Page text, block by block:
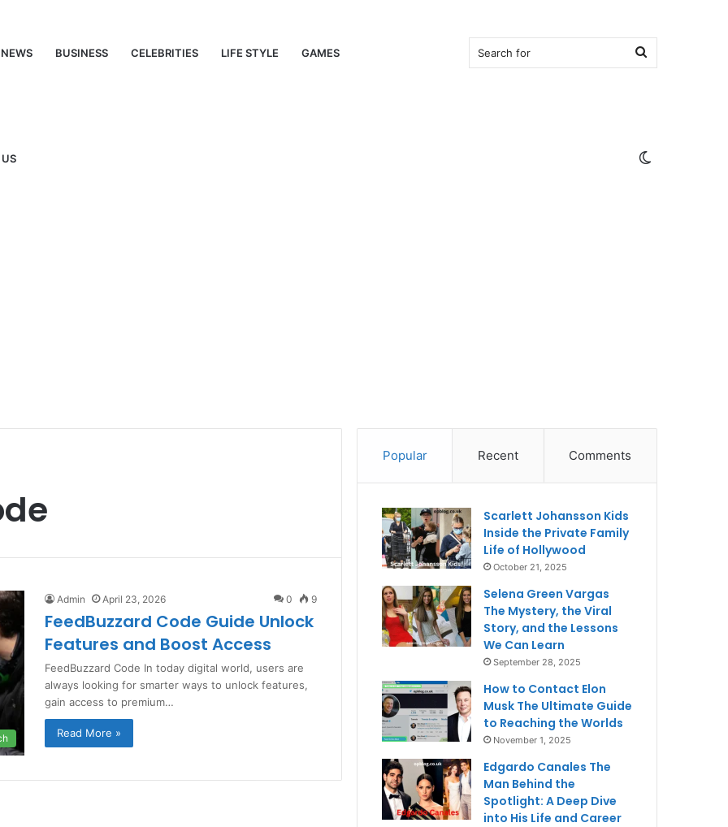
NEWS BUSINESS CELEBRITIES LIFE STYLE GAMES Search
for
Admin April 23, 2026 0 9
FeedBuzzard Code Guide Unlock
Features and Boost Access
FeedBuzzard Code In today digital world, users are
always looking for smarter ways to unlock features,
gain access to premium…
Read More »
Popular Recent Comments
Scarlett Johansson Kids
Inside the Private Family
Life of Hollywood
October 21, 2025
Selena Green Vargas
The Mystery, the Viral
Story, and the Lessons
We Can Learn
September 28, 2025
How to Contact Elon
Musk The Ultimate Guide
to Reaching the Worlds
November 1, 2025
Edgardo Canales The
Man Behind the
Spotlight: A Deep Dive
into His Life and Career